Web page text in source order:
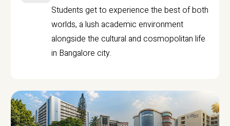
Students get to experience the best of both
worlds, a lush academic environment
alongside the cultural and cosmopolitan life
in Bangalore city.